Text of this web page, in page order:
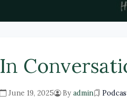
In
June 19, 2025 By admin